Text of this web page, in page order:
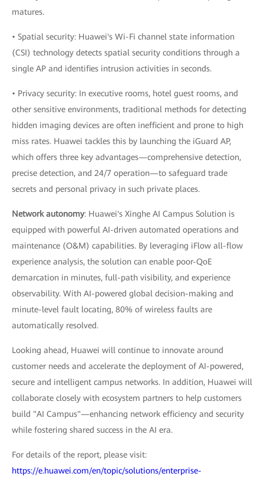
matures.
• Spatial security: Huawei's Wi-Fi channel state information
(CSI) technology detects spatial security conditions through a
single AP and identifies intrusion activities in seconds.
• Privacy security: In executive rooms, hotel guest rooms, and
other sensitive environments, traditional methods for detecting
hidden imaging devices are often inefficient and prone to high
miss rates. Huawei tackles this by launching the iGuard AP,
which offers three key advantages—comprehensive detection,
precise detection, and 24/7 operation—to safeguard trade
secrets and personal privacy in such private places.
Network autonomy: Huawei's Xinghe AI Campus Solution is
equipped with powerful AI-driven automated operations and
maintenance (O&M) capabilities. By leveraging iFlow all-flow
experience analysis, the solution can enable poor-QoE
demarcation in minutes, full-path visibility, and experience
observability. With AI-powered global decision-making and
minute-level fault locating, 80% of wireless faults are
automatically resolved.
Looking ahead, Huawei will continue to innovate around
customer needs and accelerate the deployment of AI-powered,
secure and intelligent campus networks. In addition, Huawei will
collaborate closely with ecosystem partners to help customers
build "AI Campus"—enhancing network efficiency and security
while fostering shared success in the AI era.
For details of the report, please visit:
https://e.huawei.com/en/topic/solutions/enterprise-